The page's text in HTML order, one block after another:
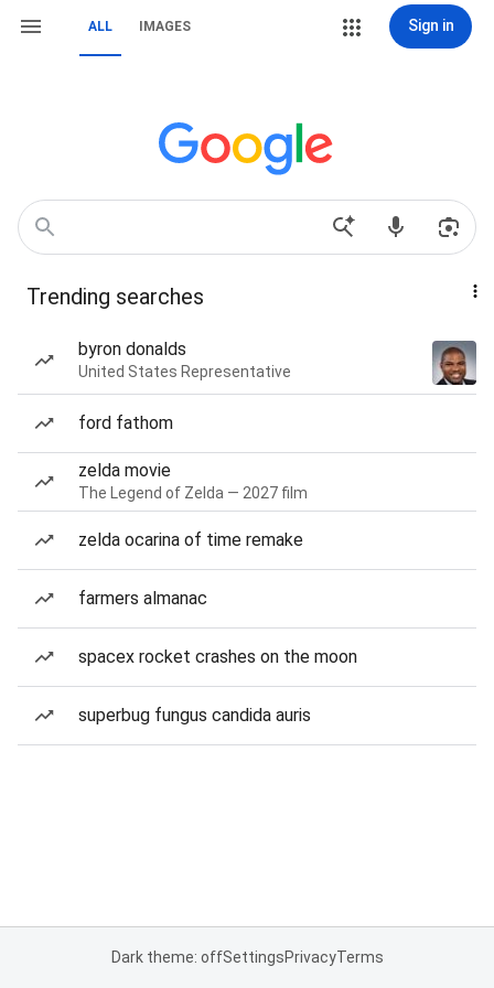
ALL IMAGES Sign in
Trending searches
byron donalds
United States Representative
ford fathom
zelda movie
The Legend of Zelda — 2027 film
zelda ocarina of time remake
farmers almanac
spacex rocket crashes on the moon
superbug fungus candida auris
Dark theme: offSettingsPrivacyTerms